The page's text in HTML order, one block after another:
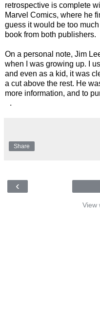
retrospective is complete
Marvel Comics, where he
guess it would be too
book from both publishers.
On a personal note, Jim
when I was growing up. I
and even as a kid, it was
a cut above the rest. He
more information, and to
.
Share
‹
View